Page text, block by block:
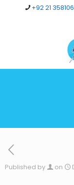
+92 21
Published by on